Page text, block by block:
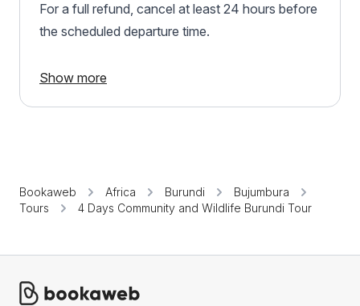
For a full refund, cancel at least 24 hours before
the scheduled departure time.
Show more
Bookaweb Africa Burundi
Bujumbura
Tours
4 Days Community and Wildlife Burundi Tour